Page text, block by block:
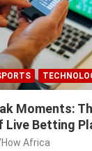
Moments:
Live Betting
How Africa